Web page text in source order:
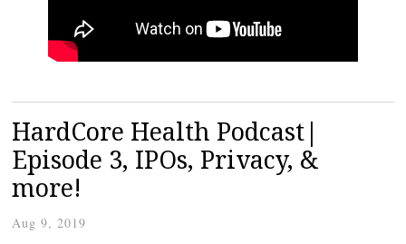
HardCore Health Podcast|
Episode 3, IPOs, Privacy, &
more!
Aug 9, 2019